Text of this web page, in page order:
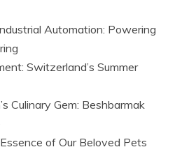
Automation: Powering
Switzerland’s Summer
Culinary Gem: Beshbarmak
of Our Beloved Pets